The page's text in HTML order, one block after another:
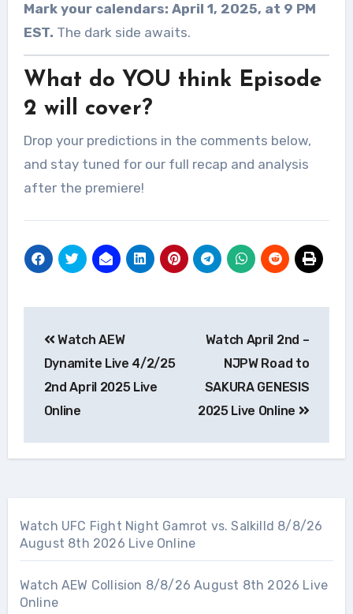
Mark your calendars: April 1, 2025, at 9 PM
EST. The dark side awaits.
What do YOU think Episode
2 will cover?
Drop your predictions in the comments below,
and stay tuned for our full recap and analysis
after the premiere!
navigation
Watch AEW
Dynamite Live 4/2/25
2nd April 2025 Live
Online
Watch April 2nd –
NJPW Road to
SAKURA GENESIS
2025 Live Online
Watch UFC Fight Night Gamrot vs. Salkilld 8/8/26
August 8th 2026 Live Online
Watch AEW Collision 8/8/26 August 8th 2026 Live
Online